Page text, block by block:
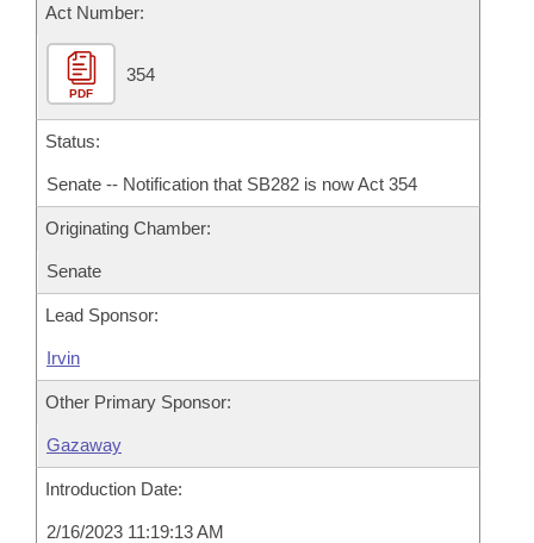
House Roll Call
Act Number:
PDF
354
Status:
Senate -- Notification that SB282 is now Act 354
Originating Chamber:
Senate
Lead Sponsor:
Irvin
Other Primary Sponsor:
Gazaway
Introduction Date:
2/16/2023 11:19:13 AM